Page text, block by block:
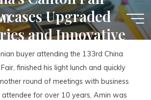
Upgraded
and Innovative
Products
buyer attending the 133rd China
finished his light lunch and quickly
round of meetings with business
for over 10 years, Amin was